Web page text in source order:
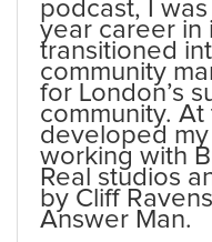
podcast, I
year career in
transitioned
community
for London’s
community. At
developed
working with
Real studios
by Cliff
Answer Man.